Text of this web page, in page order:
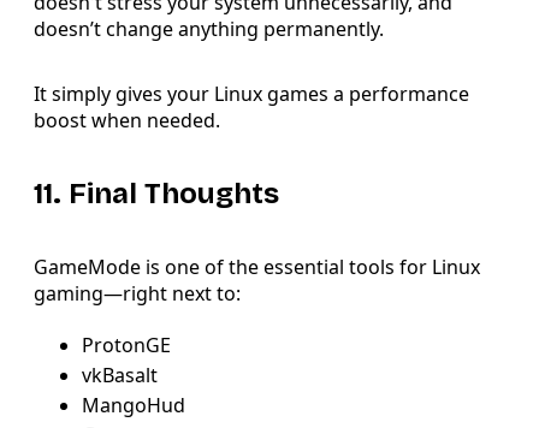
doesn’t change anything permanently.
It simply gives your Linux games a performance
boost when needed.
11. Final Thoughts
GameMode is one of the essential tools for Linux
gaming—right next to:
ProtonGE
vkBasalt
MangoHud